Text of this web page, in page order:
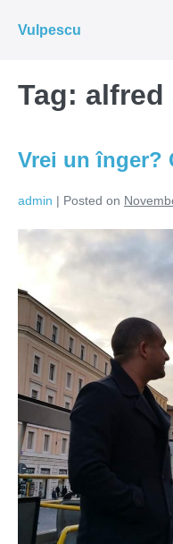
Vulpescu
Tag: alfred
Vrei un înger?
admin | Posted on
înger?
Oferă-
i
Rai!